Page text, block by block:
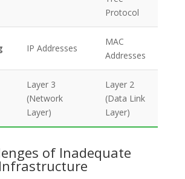
Protocol
IP Addresses
MAC
Addresses
Layer 3
(Network
Layer)
Layer 2
(Data Link
Layer)
of Inadequate